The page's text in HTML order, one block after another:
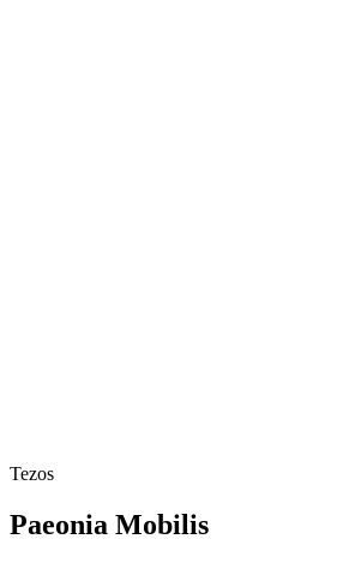
Tezos
Paeonia Mobilis